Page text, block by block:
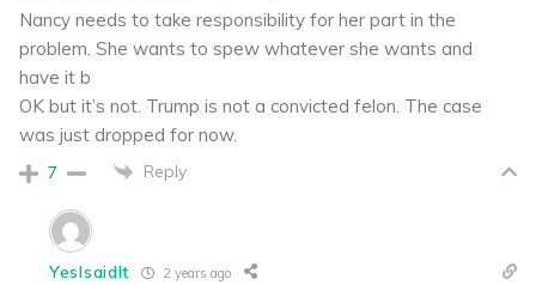
Nancy needs to take responsibility for her part in the
problem. She wants to spew whatever she wants and
have it b
OK but it’s not. Trump is not a convicted felon. The case
was just dropped for now.
7 Reply
YesIsaidIt 2 years ago